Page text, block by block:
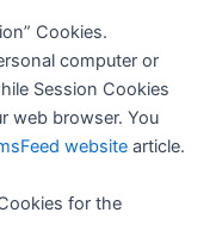
Cookies.
computer or
Session Cookies
web browser. You
website article.
for the